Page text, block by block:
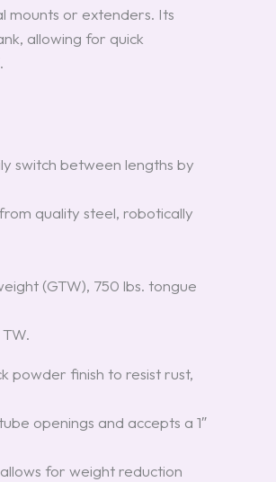
mounts or extenders. Its
allowing for quick
switch between lengths by
quality steel, robotically
(GTW), 750 lbs. tongue
powder finish to resist rust,
openings and accepts a 1″
for weight reduction